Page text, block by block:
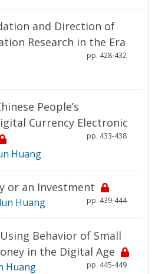
and Direction of
Research in the Era
pp. 428-432
People’s
Currency Electronic
pp. 433-438
Huang
or an Investment
pp. 439-444
Huang
Behavior of Small
in the Digital Age
pp. 445-449
Huang